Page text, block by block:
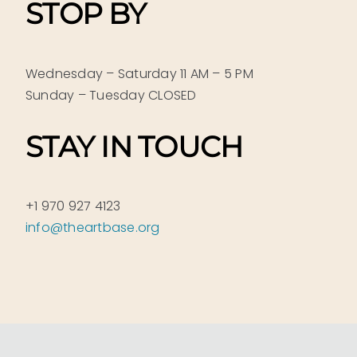
STOP BY
Wednesday – Saturday 11 AM – 5 PM
Sunday – Tuesday CLOSED
STAY IN TOUCH
+1 970 927 4123
info@theartbase.org